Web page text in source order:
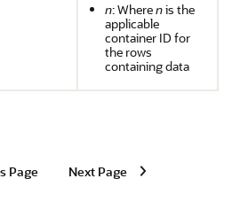
n: Wherenis the
applicable
container ID for
the rows
containing data
Page Next Page